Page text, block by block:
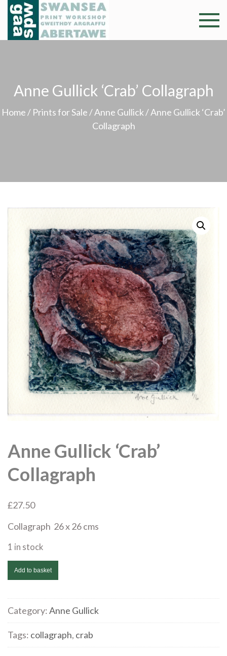
Skip
content
Swansea
Professional and
community arts
Abertawe
Anne Gullick ‘Crab’ Collagraph
Home / Prints for Sale /Anne Gullick / Anne Gullick ‘Crab’
Collagraph
Anne Gullick ‘Crab’
Collagraph
£27.50
Collagraph 26 x 26 cms
1 in stock
Anne
Gullick
Collagraph
quantity
Add to basket
Category:Anne Gullick
Tags: collagraph, crab